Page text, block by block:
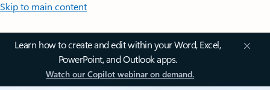
Skip to main content
Learn how to create and edit within your Word, Excel,
PowerPoint, and Outlook apps.
Watch our Copilot webinar on demand.